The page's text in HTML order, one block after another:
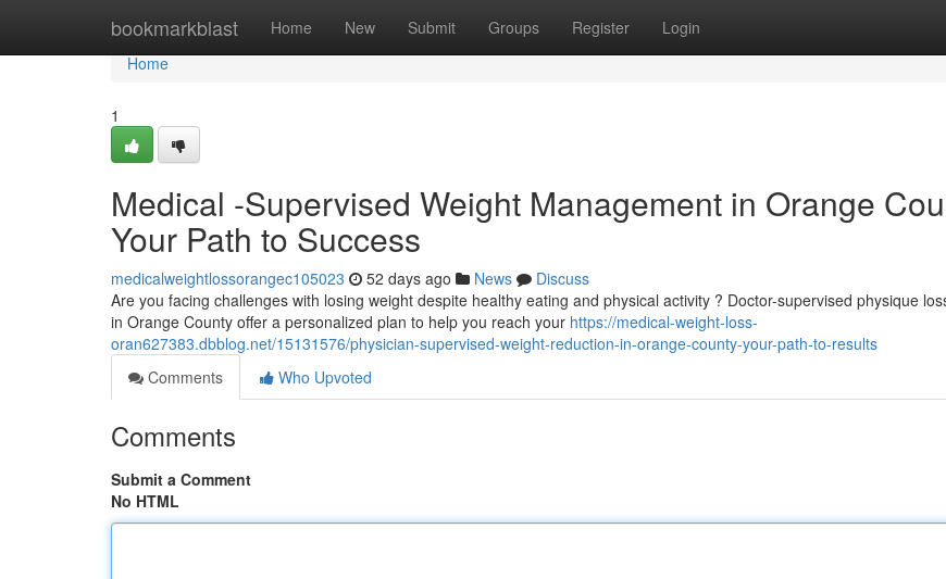
bookmarkblast Home New Submit Groups Register Login
Home
Home
1
Medical -Supervised Weight Management in Orange
Your Path to Success
medicalweightlossorangec105023 52 days ago News
Discuss
Are you facing challenges with losing weight despite healthy eating and physical activity ? Doctor-supervised physique
in Orange County offer a personalized plan to help you reach your https://medical-weight-loss-
oran627383.dbblog.net/15131576/physician-supervised-weight-reduction-in-orange-county-your-path-to-results
Comments
Who Upvoted
Comments
Submit a Comment
No HTML